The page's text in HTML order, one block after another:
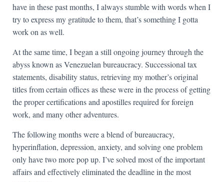
have in these past months, I always stumble with words when I
try to express my gratitude to them, that’s something I gotta
work on as well.
At the same time, I began a still ongoing journey through the
abyss known as Venezuelan bureaucracy. Successional tax
statements, disability status, retrieving my mother’s original
titles from certain offices as these were in the process of getting
the proper certifications and apostilles required for foreign
work, and many other adventures.
The following months were a blend of bureaucracy,
hyperinflation, depression, anxiety, and solving one problem
only have two more pop up. I’ve solved most of the important
affairs and effectively eliminated the deadline in the most